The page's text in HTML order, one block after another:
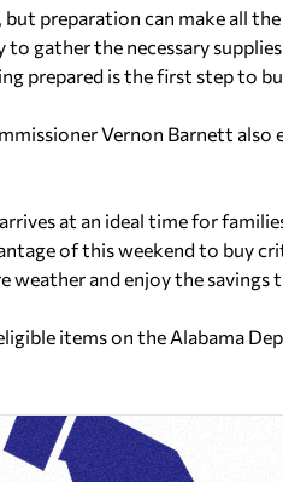
preparation can make all
gather the necessary
prepared is the first step to
Vernon Barnett
at an ideal time for
of this weekend to buy
weather and enjoy the
items on the Alabama